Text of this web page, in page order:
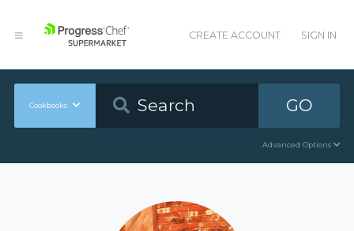
CREATE ACCOUNT SIGN IN
Cookbooks GO
Advanced Options